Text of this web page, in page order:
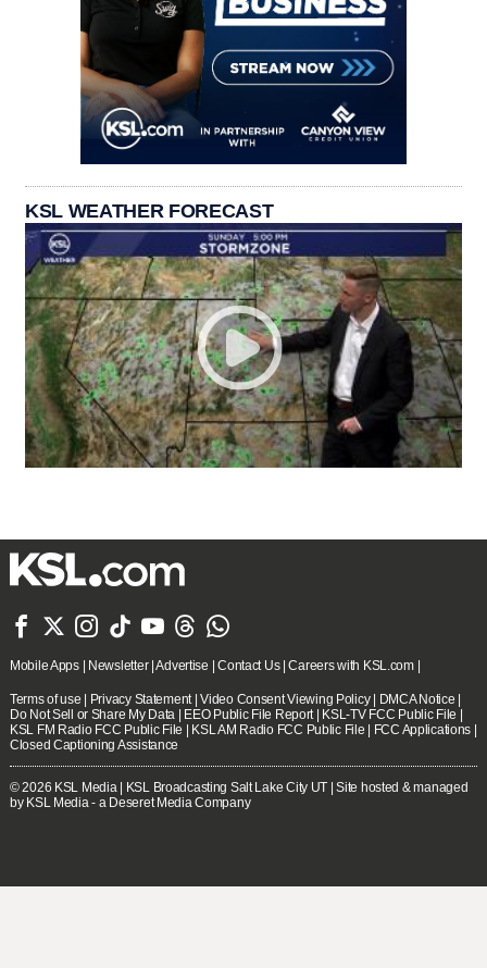
KSL WEATHER FORECAST
      
Mobile Apps| Newsletter|Advertise |Contact Us|Careers with KSL.com|
Terms of use Privacy Statement|Video Consent Viewing Policy| DMCA Notice
Do Not Sell or Share My Data
EEO Public File Report| KSL-TV FCC Public File
KSL FM Radio FCC Public File
KSL AM Radio FCC Public File FCC Applications
Closed Captioning Assistance
© 2026 KSL Media | KSL Broadcasting Salt Lake City UT | Site hosted & managed
by KSL Media - a Deseret Media Company